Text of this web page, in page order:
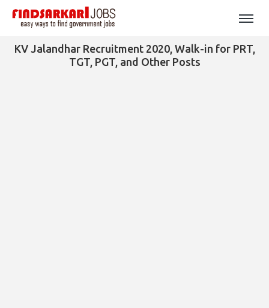
KV Jalandhar Recruitment 2020, Walk-in for PRT,
TGT, PGT, and Other Posts